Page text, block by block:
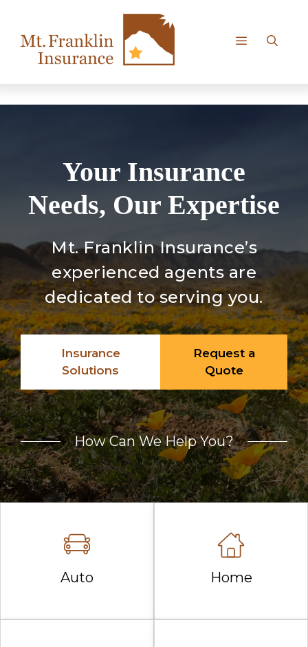
content
Your Insurance
Needs, Our Expertise
Mt. Franklin Insurance’s
experienced agents are
dedicated to serving you.
Insurance
Solutions
Request a
Quote
How Can We Help You?
Auto Home